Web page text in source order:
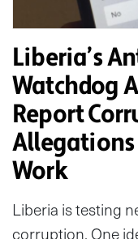
Liberia’s
Watchdog
Report
Allegations
Work
Liberia is testing
corruption. One